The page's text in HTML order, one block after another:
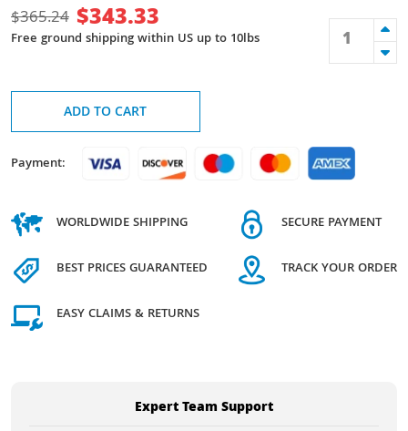
$365.24 $343.33
Free ground shipping within US up to 10lbs
ADD TO CART
Payment:
WORLDWIDE SHIPPING
BEST PRICES GUARANTEED
EASY CLAIMS & RETURNS
SECURE PAYMENT
TRACK YOUR ORDER
Expert Team Support